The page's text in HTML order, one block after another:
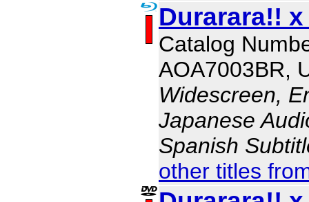
Durarara!!
Catalog
AOA7003BR,
Widescreen,
Japanese
Spanish
other titles